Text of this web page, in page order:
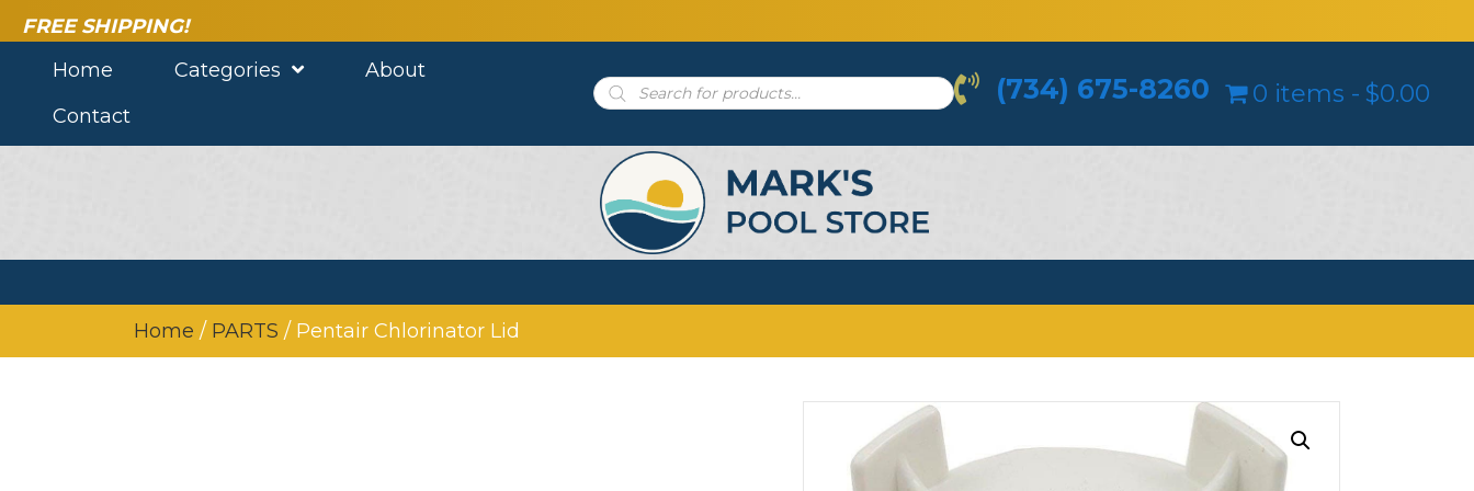
FREE SHIPPING!
Home
Categories
About
Contact
Products
search
(734) 675-8260 0 items $0.00
Home / PARTS / Pentair Chlorinator Lid